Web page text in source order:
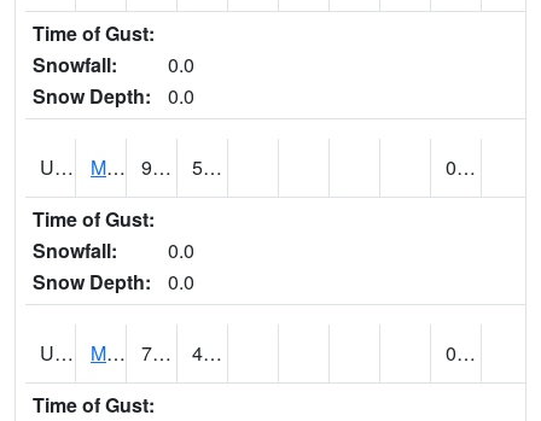
Time of Gust:
Snowfall:
0.0
Snow Depth:
0.0
UT5733 MOAB RADIO COOP (@ 16) 94 55
0.00
Time of Gust:
Snowfall:
0.0
Snow Depth:
0.0
UT5807 MONTICELLO NO. 2 (@ 7) 78 49
0.02
Time of Gust: